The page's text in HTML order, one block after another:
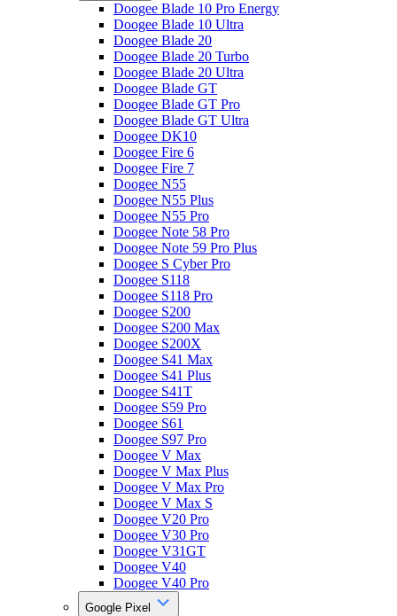
Doogee Blade 10 Pro Energy
Doogee Blade 10 Ultra
Doogee Blade 20
Doogee Blade 20 Turbo
Doogee Blade 20 Ultra
Doogee Blade GT
Doogee Blade GT Pro
Doogee Blade GT Ultra
Doogee DK10
Doogee Fire 6
Doogee Fire 7
Doogee N55
Doogee N55 Plus
Doogee N55 Pro
Doogee Note 58 Pro
Doogee Note 59 Pro Plus
Doogee S Cyber Pro
Doogee S118
Doogee S118 Pro
Doogee S200
Doogee S200 Max
Doogee S200X
Doogee S41 Max
Doogee S41 Plus
Doogee S41T
Doogee S59 Pro
Doogee S61
Doogee S97 Pro
Doogee V Max
Doogee V Max Plus
Doogee V Max Pro
Doogee V Max S
Doogee V20 Pro
Doogee V30 Pro
Doogee V31GT
Doogee V40
Doogee V40 Pro
Google Pixel